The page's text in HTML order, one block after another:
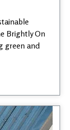
Brightly On
green and